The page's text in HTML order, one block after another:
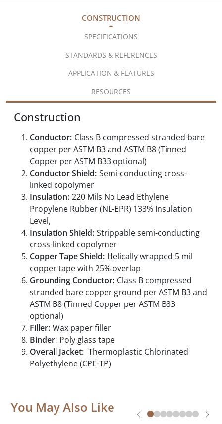
CONSTRUCTION
SPECIFICATIONS
STANDARDS & REFERENCES
APPLICATION & FEATURES
RESOURCES
Construction
Conductor: Class B compressed stranded bare
copper per ASTM B3 and ASTM B8 (Tinned
Copper per ASTM B33 optional)
Conductor Shield: Semi-conducting cross-
linked copolymer
Insulation: 220 Mils No Lead Ethylene
Propylene Rubber (NL-EPR) 133% Insulation
Level,
Insulation Shield: Strippable semi-conducting
cross-linked copolymer
Copper Tape Shield: Helically wrapped 5 mil
copper tape with 25% overlap
Grounding Conductor: Class B compressed
stranded bare copper ground per ASTM B3 and
ASTM B8 (Tinned Copper per ASTM B33
optional)
Filler: Wax paper filler
Binder: Poly glass tape
Overall Jacket: Thermoplastic Chlorinated
Polyethylene (CPE-TP)
You May Also Like